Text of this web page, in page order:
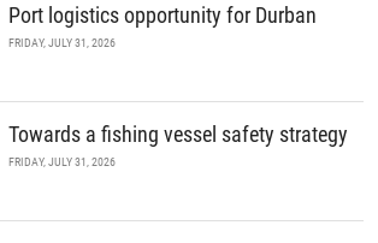
Port logistics opportunity for Durban
FRIDAY, JULY 31, 2026
Towards a fishing vessel safety strategy
FRIDAY, JULY 31, 2026